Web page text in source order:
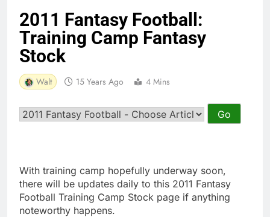
2011 Fantasy Football:
Training Camp Fantasy
Stock
Walt 15 Years Ago 4 Mins
With training camp hopefully underway soon,
there will be updates daily to this 2011 Fantasy
Football Training Camp Stock page if anything
noteworthy happens.